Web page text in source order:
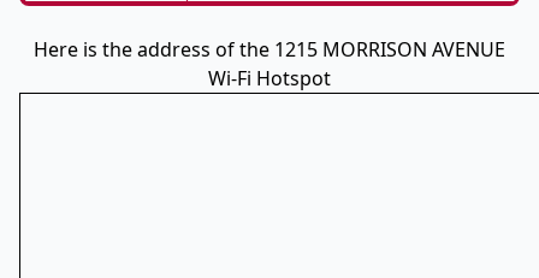
Here is the address of the 1215 MORRISON AVENUE
Wi-Fi Hotspot